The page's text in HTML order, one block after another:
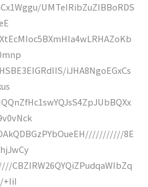
UMTeIRibZuZIBBoRDS
iJHA8NgoEGxCs
8E
CBZIRW26QYQiZPudqaWIbZq
+IiI